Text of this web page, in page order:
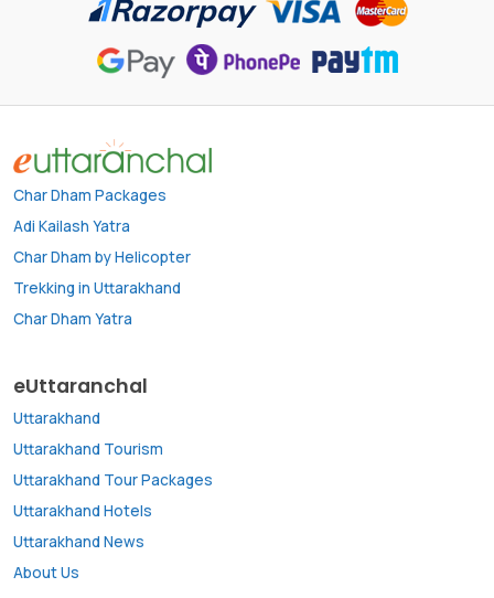
Char Dham Packages
Adi Kailash Yatra
Char Dham by Helicopter
Trekking in Uttarakhand
Char Dham Yatra
eUttaranchal
Uttarakhand
Uttarakhand Tourism
Uttarakhand Tour Packages
Uttarakhand Hotels
Uttarakhand News
About Us